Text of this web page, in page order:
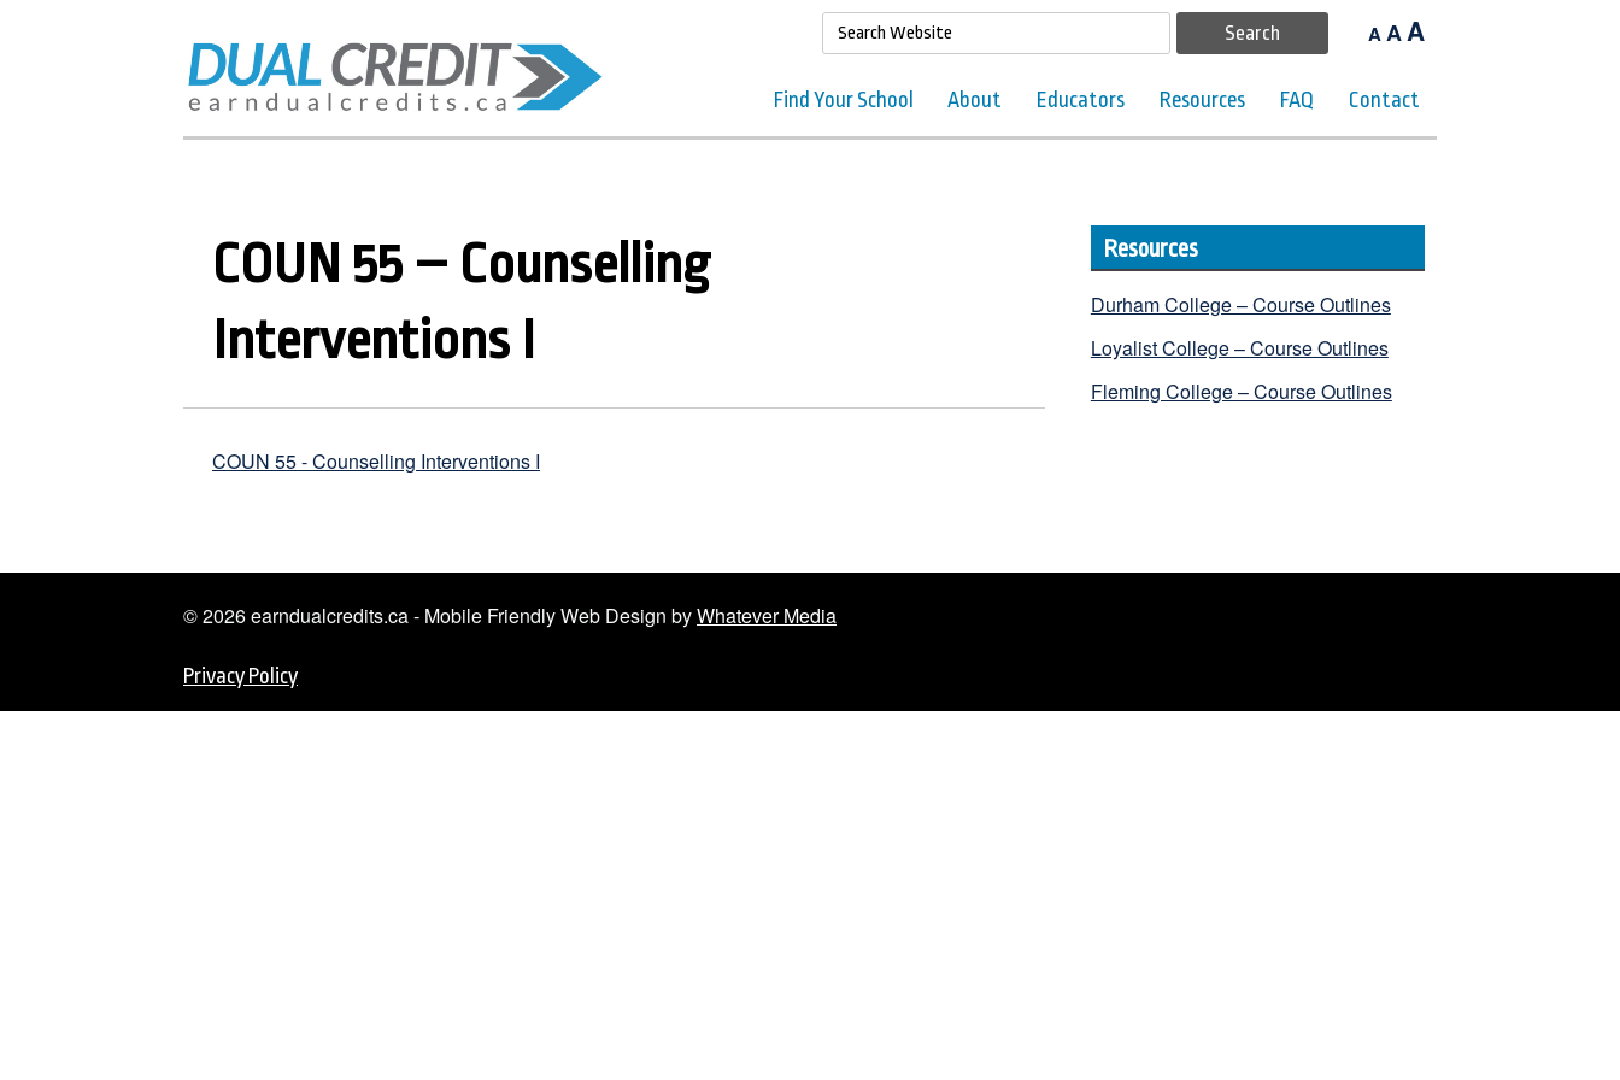
AAA
Find Your School About Educators Resources FAQ Contact
COUN 55 – Counselling
Interventions I
COUN 55 - Counselling Interventions I
Resources
Durham College – Course Outlines
Loyalist College – Course Outlines
Fleming College – Course Outlines
© 2026 earndualcredits.ca - Mobile Friendly Web Design byWhatever Media
Privacy Policy